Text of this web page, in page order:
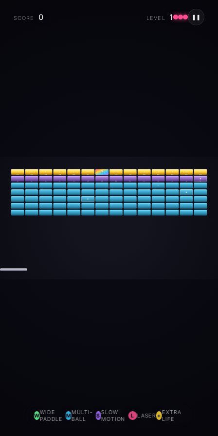
SCORE 0 LEVEL 1 ❚❚
WWIDE
PADDLE
MMULTI-
BALL
SSLOW
MOTION
L LASER+ EXTRA
LIFE